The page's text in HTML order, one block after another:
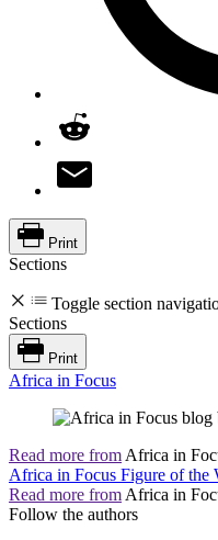
Print
Sections
Toggle section
Sections
Print
Africa in Focus
Read more from Africa in
Africa in Focus Figure of the
Read more from Africa in
Follow the authors